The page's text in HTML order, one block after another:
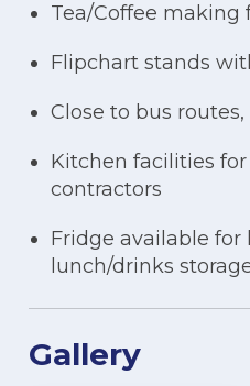
Tea/Coffee making
Flipchart stands
Close to bus
Kitchen facilities
contractors
Fridge available for
lunch/drinks
Gallery